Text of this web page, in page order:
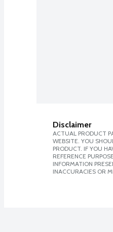
Disclaimer
ACTUAL PRODUCT
WEBSITE. YOU
PRODUCT. IF YOU
REFERENCE
INFORMATION
INACCURACIES OR